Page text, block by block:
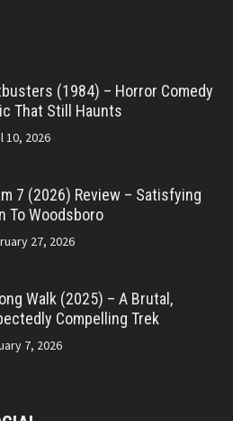
(1984) – Horror Comedy
That Still Haunts
10, 2026
7 (2026) Review – Satisfying
To Woodsboro
27, 2026
Walk (2025) – A Brutal,
Compelling Trek
7, 2026